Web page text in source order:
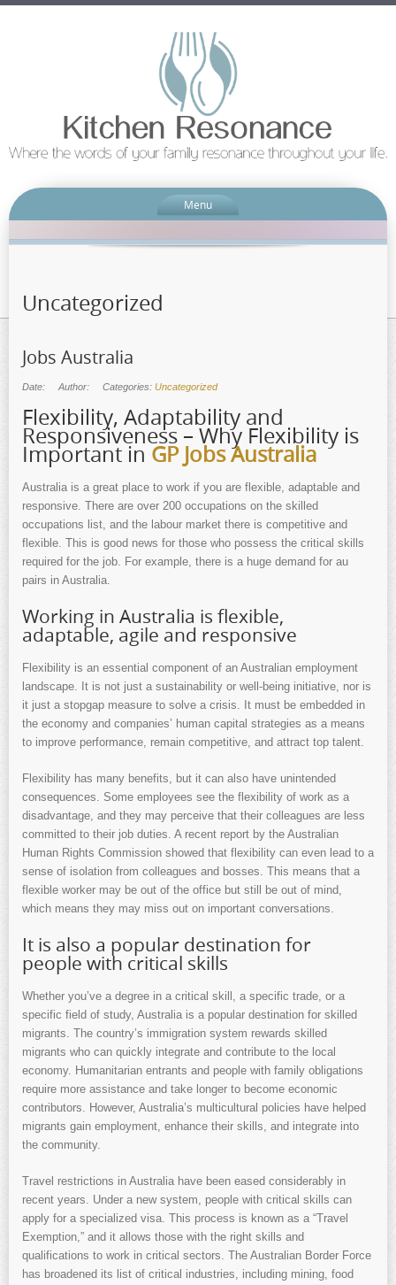
Menu
Uncategorized
Jobs Australia
Date: Author: Categories: Uncategorized
Flexibility, Adaptability and
Responsiveness – Why Flexibility is
Important in GP Jobs Australia
Australia is a great place to work if you are flexible, adaptable and
responsive. There are over 200 occupations on the skilled
occupations list, and the labour market there is competitive and
flexible. This is good news for those who possess the critical skills
required for the job. For example, there is a huge demand for au
pairs in Australia.
Working in Australia is flexible,
adaptable, agile and responsive
Flexibility is an essential component of an Australian employment
landscape. It is not just a sustainability or well-being initiative, nor is
it just a stopgap measure to solve a crisis. It must be embedded in
the economy and companies’ human capital strategies as a means
to improve performance, remain competitive, and attract top talent.
Flexibility has many benefits, but it can also have unintended
consequences. Some employees see the flexibility of work as a
disadvantage, and they may perceive that their colleagues are less
committed to their job duties. A recent report by the Australian
Human Rights Commission showed that flexibility can even lead to a
sense of isolation from colleagues and bosses. This means that a
flexible worker may be out of the office but still be out of mind,
which means they may miss out on important conversations.
It is also a popular destination for
people with critical skills
Whether you’ve a degree in a critical skill, a specific trade, or a
specific field of study, Australia is a popular destination for skilled
migrants. The country’s immigration system rewards skilled
migrants who can quickly integrate and contribute to the local
economy. Humanitarian entrants and people with family obligations
require more assistance and take longer to become economic
contributors. However, Australia’s multicultural policies have helped
migrants gain employment, enhance their skills, and integrate into
the community.
Travel restrictions in Australia have been eased considerably in
recent years. Under a new system, people with critical skills can
apply for a specialized visa. This process is known as a “Travel
Exemption,” and it allows those with the right skills and
qualifications to work in critical sectors. The Australian Border Force
has broadened its list of critical industries, including mining, food